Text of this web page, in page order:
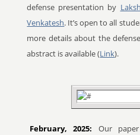
defense presentation by
Venkatesh. It’s open to all
more details about the
abstract is available (Link).
February, 2025: Our